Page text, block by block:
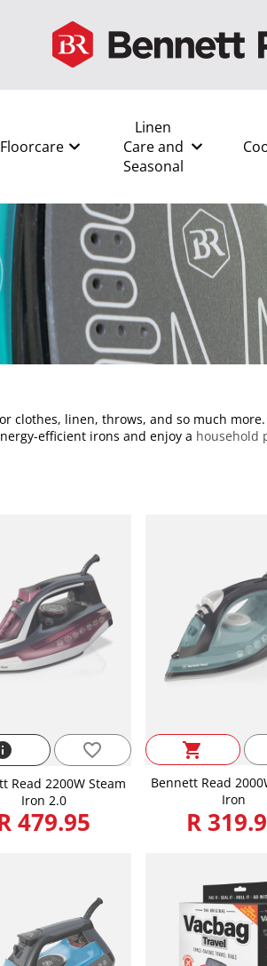
Floorcare
Linen
Care and
Seasonal
clothes, linen, throws, and so much
efficient irons and enjoy a household
favorite_border
Read 2200W Steam
Iron 2.0
479.95
shopping_cart
Bennett Read
Iron
R